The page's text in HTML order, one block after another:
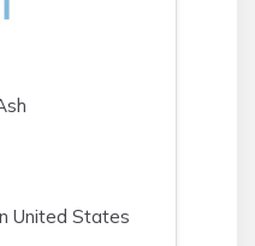
United States